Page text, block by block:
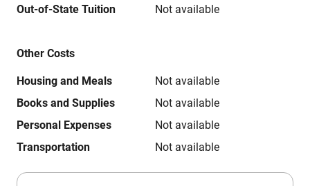
Out-of-State Tuition
Not available
Other Costs
Housing and Meals
Not available
Books and Supplies
Not available
Personal Expenses
Not available
Transportation
Not available